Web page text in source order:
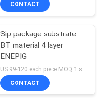
CONTACT
Sip package substrate
BT material 4 layer
ENEPIG
US 99-120 each piece MOQ:1 square meter
CONTACT